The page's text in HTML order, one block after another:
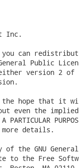
Inc.
can
Public
version 2 of
the hope that it
even the
PARTICULAR
details.
the GNU
the Free